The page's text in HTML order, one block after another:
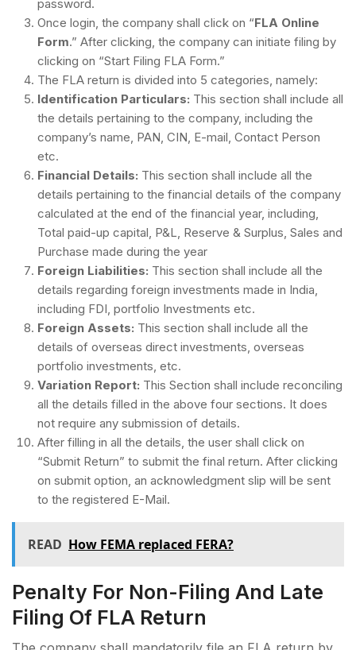
password.
Once login, the company shall click on “FLA Online
Form.” After clicking, the company can initiate filing by
clicking on “Start Filing FLA Form.”
The FLA return is divided into 5 categories, namely:
Identification Particulars: This section shall include all
the details pertaining to the company, including the
company’s name, PAN, CIN, E-mail, Contact Person
etc.
Financial Details: This section shall include all the
details pertaining to the financial details of the company
calculated at the end of the financial year, including,
Total paid-up capital, P&L, Reserve & Surplus, Sales and
Purchase made during the year
Foreign Liabilities: This section shall include all the
details regarding foreign investments made in India,
including FDI, portfolio Investments etc.
Foreign Assets: This section shall include all the
details of overseas direct investments, overseas
portfolio investments, etc.
Variation Report: This Section shall include reconciling
all the details filled in the above four sections. It does
not require any submission of details.
After filling in all the details, the user shall click on
“Submit Return” to submit the final return. After clicking
on submit option, an acknowledgment slip will be sent
to the registered E-Mail.
READ How FEMA replaced FERA?
Penalty For Non-Filing And Late
Filing Of FLA Return